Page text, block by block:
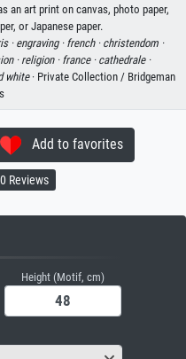
an art print on canvas, photo paper,
or Japanese paper.
· engraving · french · christendom ·
· religion · france · cathedrale ·
white· Private Collection / Bridgeman
Add to favorites
0 Reviews
Height (Motif, cm)